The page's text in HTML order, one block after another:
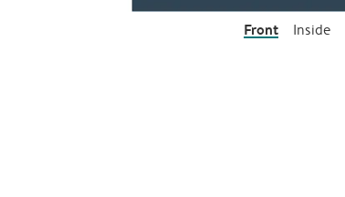
Front Inside